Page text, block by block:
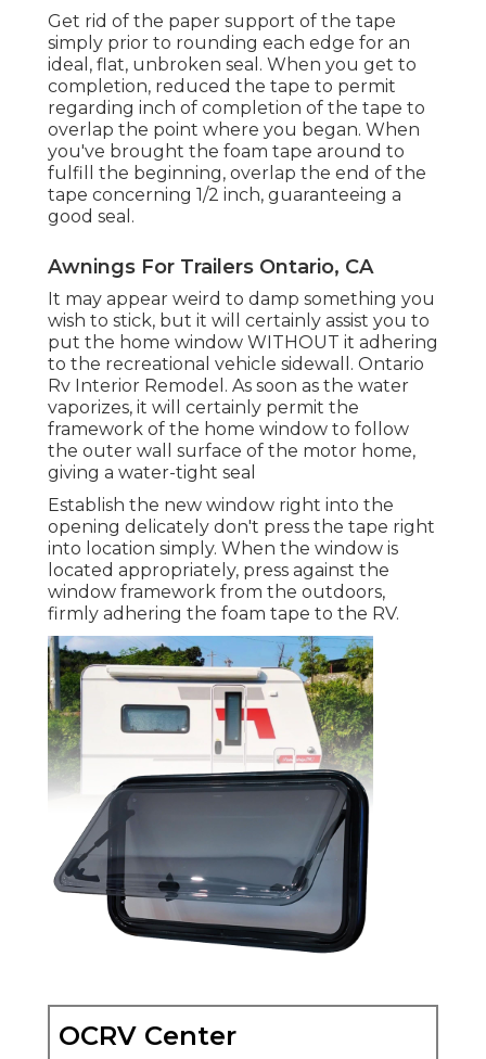
Get rid of the paper support of the tape
simply prior to rounding each edge for an
ideal, flat, unbroken seal. When you get to
completion, reduced the tape to permit
regarding inch of completion of the tape to
overlap the point where you began. When
you've brought the foam tape around to
fulfill the beginning, overlap the end of the
tape concerning 1/2 inch, guaranteeing a
good seal.
Awnings For Trailers Ontario, CA
It may appear weird to damp something you
wish to stick, but it will certainly assist you to
put the home window WITHOUT it adhering
to the recreational vehicle sidewall. Ontario
Rv Interior Remodel. As soon as the water
vaporizes, it will certainly permit the
framework of the home window to follow
the outer wall surface of the motor home,
giving a water-tight seal
Establish the new window right into the
opening delicately don't press the tape right
into location simply. When the window is
located appropriately, press against the
window framework from the outdoors,
firmly adhering the foam tape to the RV.
OCRV Center